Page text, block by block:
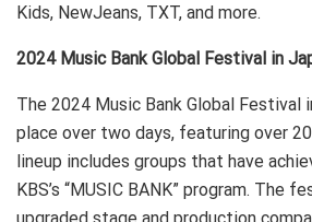
Kids, NewJeans, TXT, and more.
2024 Music Bank Global Festival in
The 2024 Music Bank Global Festival
place over two days, featuring over
lineup includes groups that have
KBS’s “MUSIC BANK” program. The